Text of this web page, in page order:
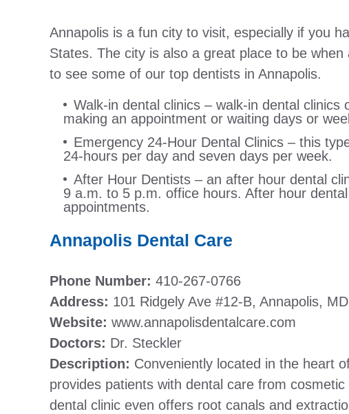
Annapolis is a fun city to visit, especially if you
States. The city is also a great place to be
to see some of our top dentists in Annapolis.
Walk-in dental clinics – walk-in dental
making an appointment or waiting days or
Emergency 24-Hour Dental Clinics – this
24-hours per day and seven days per week.
After Hour Dentists – an after hour dental
9 a.m. to 5 p.m. office hours. After hour
appointments.
Annapolis Dental Care
Phone Number: 410-267-0766
Address: 101 Ridgely Ave #12-B, Annapolis,
Website: www.annapolisdentalcare.com
Doctors: Dr. Steckler
Description: Conveniently located in the heart
provides patients with dental care from
dental clinic even offers root canals and